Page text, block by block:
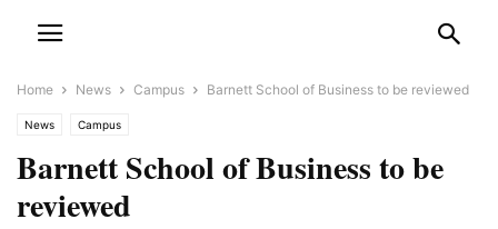
Home News Campus Barnett School of Business to be reviewed
News Campus
Barnett School of Business to be
reviewed